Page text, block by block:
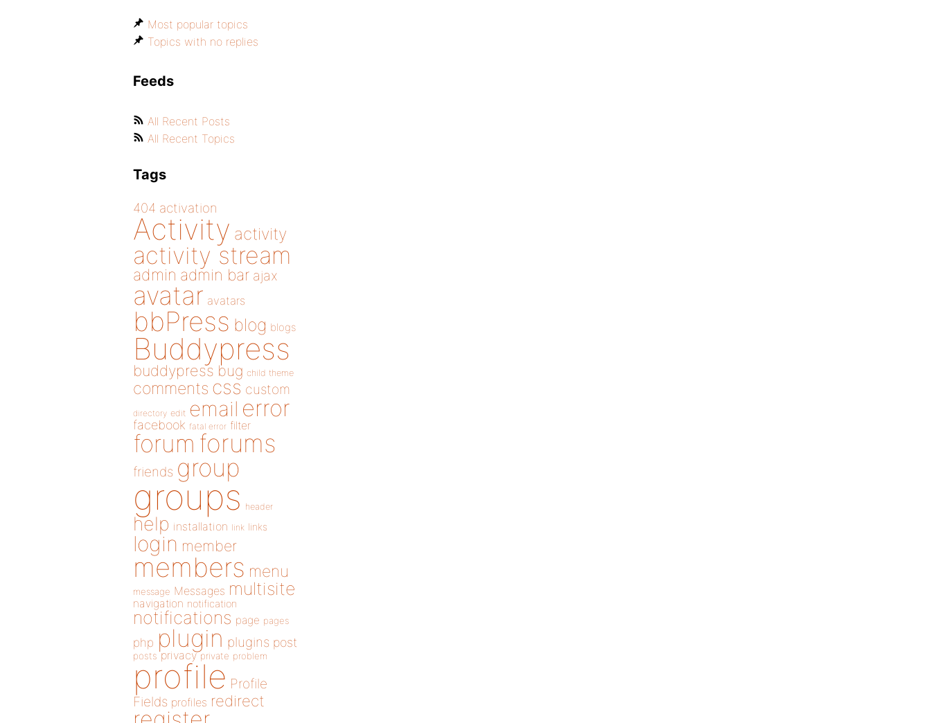
Most popular topics
Topics with no replies
Feeds
All Recent Posts
All Recent Topics
Tags
404 activation
Activity activity
activity stream
admin admin bar ajax
avatar avatars
bbPress blog blogs
Buddypress
buddypress bug child theme
comments css custom
directory edit email error
facebook fatal error filter
forum forums
friends group
groups header
help installation link links
login member
members menu
message Messages multisite
navigation notification
notifications page pages
php plugin plugins post
posts privacy private problem
profile Profile
Fields profiles redirect